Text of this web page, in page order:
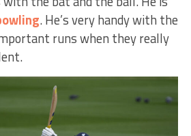
. He’s very handy with the
runs when they really